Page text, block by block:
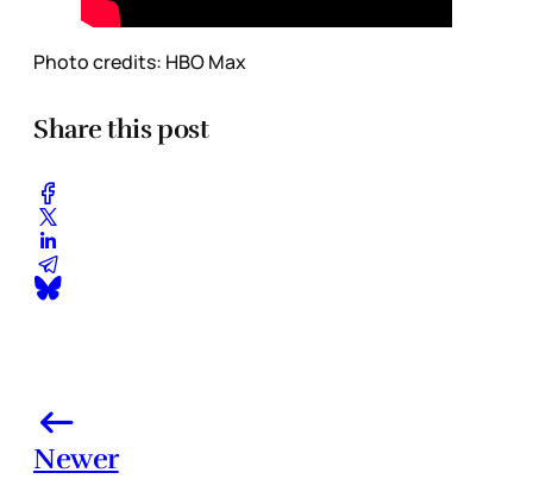
Photo credits: HBO Max
Share this post
Newer